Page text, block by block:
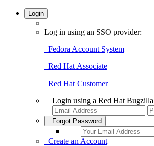
Login
Log in using an SSO provider:
Fedora Account System
Red Hat Associate
Red Hat Customer
Login using a Red Hat
Forgot Password
Create an Account